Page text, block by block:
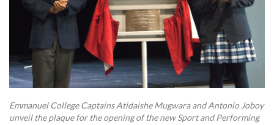
Emmanuel College Captains Atidaishe Mugwara and Antonio Joboy
unveil the plaque for the opening of the new Sport and Performing